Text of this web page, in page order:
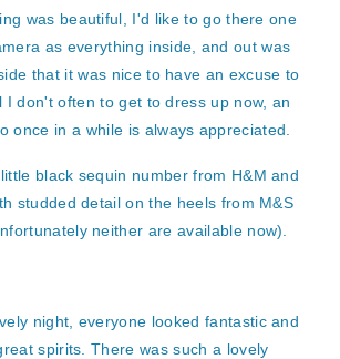
was beautiful, I'd like to go there one
as everything inside, and out was
that it was nice to have an excuse to
I don't often to get to dress up now, an
once in a while is always appreciated.
black sequin number from H&M and
studded detail on the heels from M&S
neither are available now).
night, everyone looked fantastic and
spirits. There was such a lovely